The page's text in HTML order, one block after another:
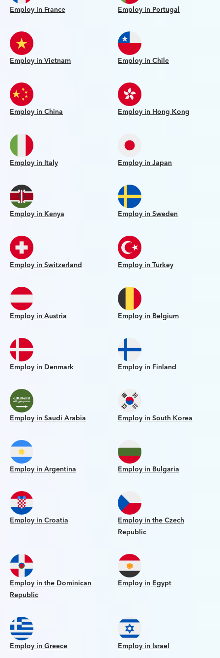
Employ in France Employ in Portugal
Employ in Vietnam Employ in Chile
Employ in China Employ in Hong Kong
Employ in Italy Employ in Japan
Employ in Kenya Employ in Sweden
Employ in Switzerland Employ in Turkey
Employ in Austria Employ in Belgium
Employ in Denmark Employ in Finland
Employ in Saudi Arabia Employ in South Korea
Employ in Argentina Employ in Bulgaria
Employ in Croatia
Employ in the Czech
Republic
Employ in the Dominican
Republic
Employ in Egypt
Employ in Greece Employ in Israel